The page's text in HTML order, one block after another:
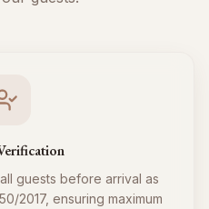
guests before arrival as
2017, ensuring maximum